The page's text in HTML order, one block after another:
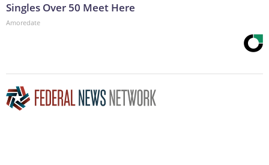
Singles Over 50 Meet Here
Amoredate